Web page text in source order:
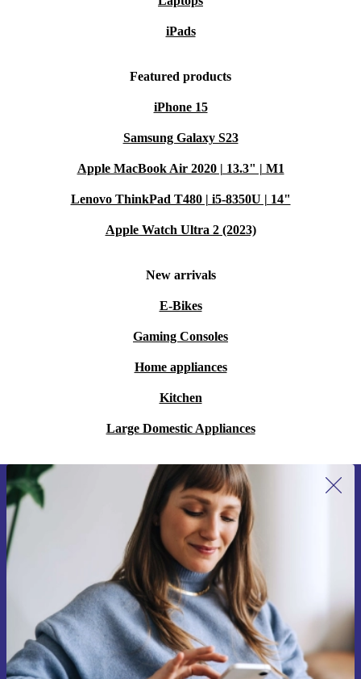
iPads
Featured products
iPhone 15
Samsung Galaxy S23
Apple MacBook Air 2020 | 13.3" | M1
Lenovo ThinkPad T480 | i5-8350U | 14"
Apple Watch Ultra 2 (2023)
New arrivals
E-Bikes
Gaming Consoles
Home appliances
Kitchen
Large Domestic Appliances
Sign up for our newsletter for the first
time and save 15€!
Never miss an offer again.
Request voucher
Information about the use of personal data can be found in our
Privacy policy .